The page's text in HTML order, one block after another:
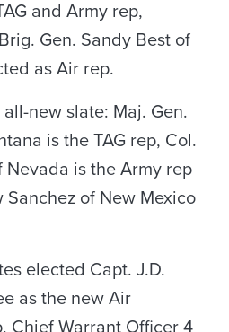
and Army rep,
Gen. Sandy Best of
as Air rep.
new slate: Maj. Gen.
is the TAG rep, Col.
Nevada is the Army rep
Sanchez of New Mexico
elected Capt. J.D.
as the new Air